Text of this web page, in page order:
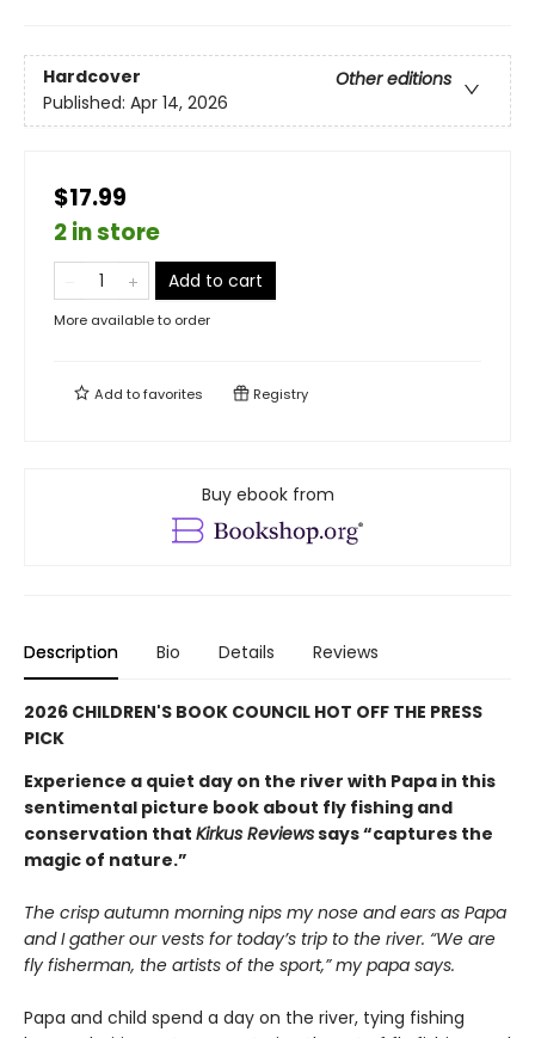
Hardcover
Other editions
Published: Apr 14, 2026
$17.99
2 in store
Add to cart
More available to order
Add tofavorites Registry
Buy ebook from
Description Bio Details Reviews
2026 CHILDREN'S BOOK COUNCIL HOT OFF THE PRESS
PICK
Experience a quiet day on the river with Papa in this
sentimental picture book about fly fishing and
conservation that Kirkus Reviewssays “captures the
magic of nature.”
The crisp autumn morning nips my nose and ears as Papa
and I gather our vests for today’s trip to the river. “We are
fly fisherman, the artists of the sport,” my papa says.
Papa and child spend a day on the river, tying fishing